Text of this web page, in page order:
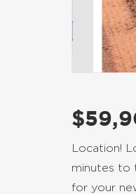
Location!
minutes to
for your